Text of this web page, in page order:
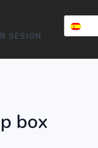
SESIÓN
box